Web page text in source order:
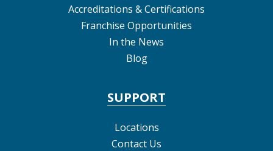
Accreditations & Certifications
Franchise Opportunities
In the News
Blog
SUPPORT
Locations
Contact Us